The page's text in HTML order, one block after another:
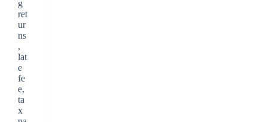
g
ret
ur
ns
,
lat
e
fe
e,
ta
x